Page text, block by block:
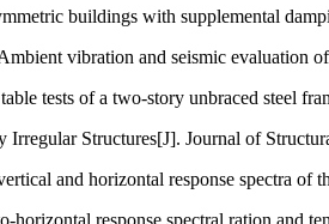
buildings with supplemental
vibration and seismic evaluation
tests of a two-story unbraced steel
Irregular Structures[J]. Journal of
and horizontal response spectra
response spectral ration and